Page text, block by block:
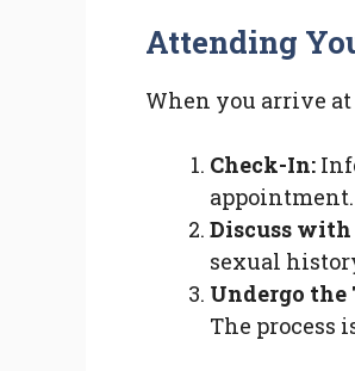
Attending
When you arrive
Check-In:
appointment.
Discuss
sexual
Undergo the
The process